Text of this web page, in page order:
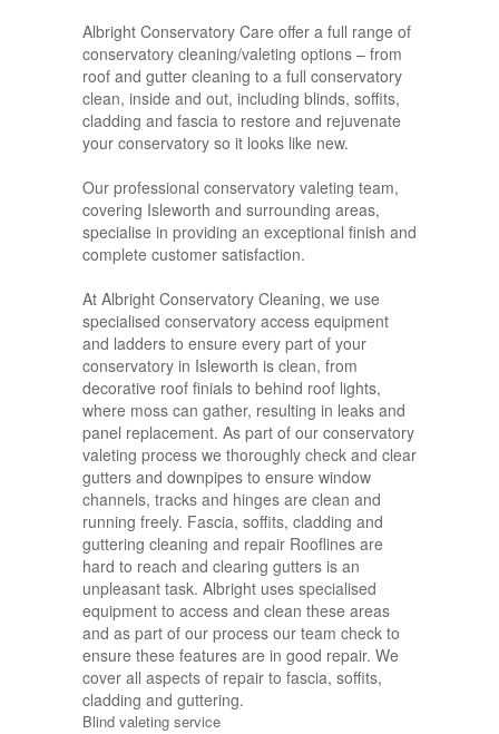
Albright Conservatory Care offer a full range of
conservatory cleaning/valeting options – from
roof and gutter cleaning to a full conservatory
clean, inside and out, including blinds, soffits,
cladding and fascia to restore and rejuvenate
your conservatory so it looks like new.
Our professional conservatory valeting team,
covering Isleworth and surrounding areas,
specialise in providing an exceptional finish and
complete customer satisfaction.
At Albright Conservatory Cleaning, we use
specialised conservatory access equipment
and ladders to ensure every part of your
conservatory in Isleworth is clean, from
decorative roof finials to behind roof lights,
where moss can gather, resulting in leaks and
panel replacement. As part of our conservatory
valeting process we thoroughly check and clear
gutters and downpipes to ensure window
channels, tracks and hinges are clean and
running freely. Fascia, soffits, cladding and
guttering cleaning and repair Rooflines are
hard to reach and clearing gutters is an
unpleasant task. Albright uses specialised
equipment to access and clean these areas
and as part of our process our team check to
ensure these features are in good repair. We
cover all aspects of repair to fascia, soffits,
cladding and guttering.
Blind valeting service